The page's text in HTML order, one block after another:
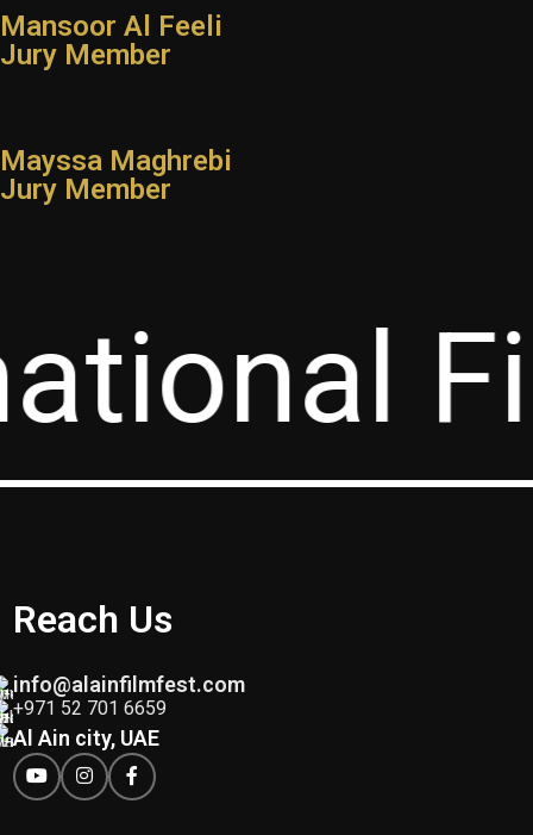
Mansoor Al Feeli
Jury Member
Mayssa Maghrebi
Jury Member
Jury Member
Reach Us
info@alainfilmfest.com
+971 52 701 6659
Al Ain city, UAE